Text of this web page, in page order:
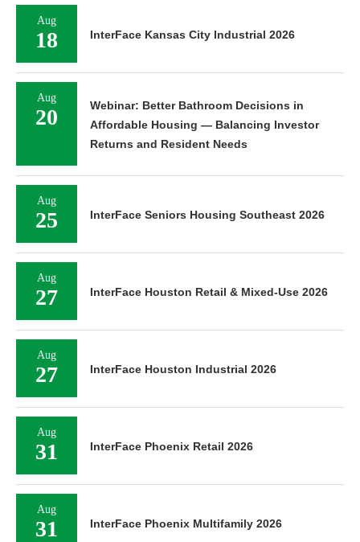
Aug
18 InterFace Kansas City Industrial 2026
Aug
20
Webinar: Better Bathroom Decisions in
Affordable Housing — Balancing Investor
Returns and Resident Needs
Aug
25 InterFace Seniors Housing Southeast 2026
Aug
27 InterFace Houston Retail & Mixed-Use 2026
Aug
27 InterFace Houston Industrial 2026
Aug
31 InterFace Phoenix Retail 2026
Aug
31 InterFace Phoenix Multifamily 2026